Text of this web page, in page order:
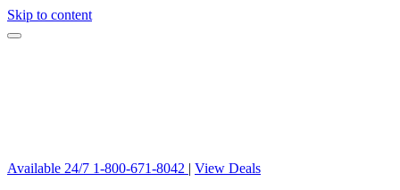
Skip to content
Available 24/7 1-800-671-8042 | View Deals